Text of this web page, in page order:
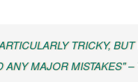
TRICKY,
ANY MAJOR MISTAKES"